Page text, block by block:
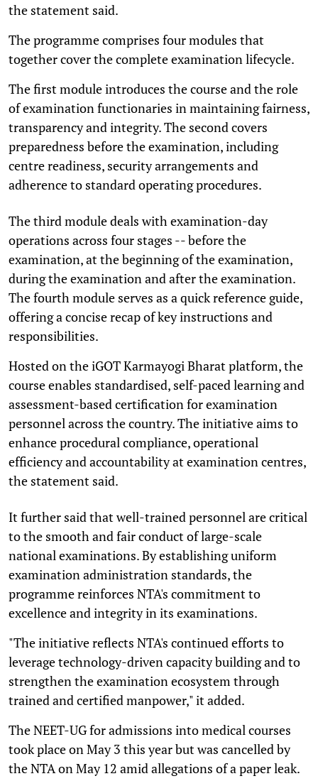
the statement said.
The programme comprises four modules that
together cover the complete examination lifecycle.
The first module introduces the course and the role
of examination functionaries in maintaining fairness,
transparency and integrity. The second covers
preparedness before the examination, including
centre readiness, security arrangements and
adherence to standard operating procedures.
The third module deals with examination-day
operations across four stages -- before the
examination, at the beginning of the examination,
during the examination and after the examination.
The fourth module serves as a quick reference guide,
offering a concise recap of key instructions and
responsibilities.
Hosted on the iGOT Karmayogi Bharat platform, the
course enables standardised, self-paced learning and
assessment-based certification for examination
personnel across the country. The initiative aims to
enhance procedural compliance, operational
efficiency and accountability at examination centres,
the statement said.
It further said that well-trained personnel are critical
to the smooth and fair conduct of large-scale
national examinations. By establishing uniform
examination administration standards, the
programme reinforces NTA's commitment to
excellence and integrity in its examinations.
"The initiative reflects NTA's continued efforts to
leverage technology-driven capacity building and to
strengthen the examination ecosystem through
trained and certified manpower," it added.
The NEET-UG for admissions into medical courses
took place on May 3 this year but was cancelled by
the NTA on May 12 amid allegations of a paper leak.